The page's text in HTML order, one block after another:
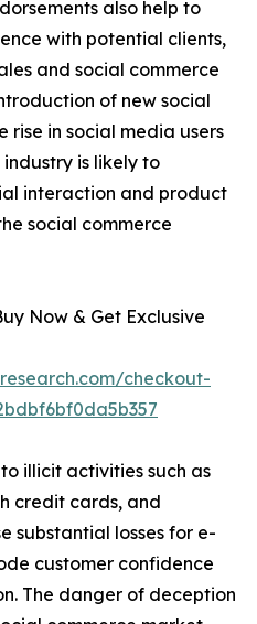
also help to
with potential clients,
and social commerce
of new social
rise in social media users
is likely to
interaction and product
social commerce
Now & Get Exclusive
checkout-
illicit activities such as
credit cards, and
substantial losses for e-
customer confidence
The danger of deception